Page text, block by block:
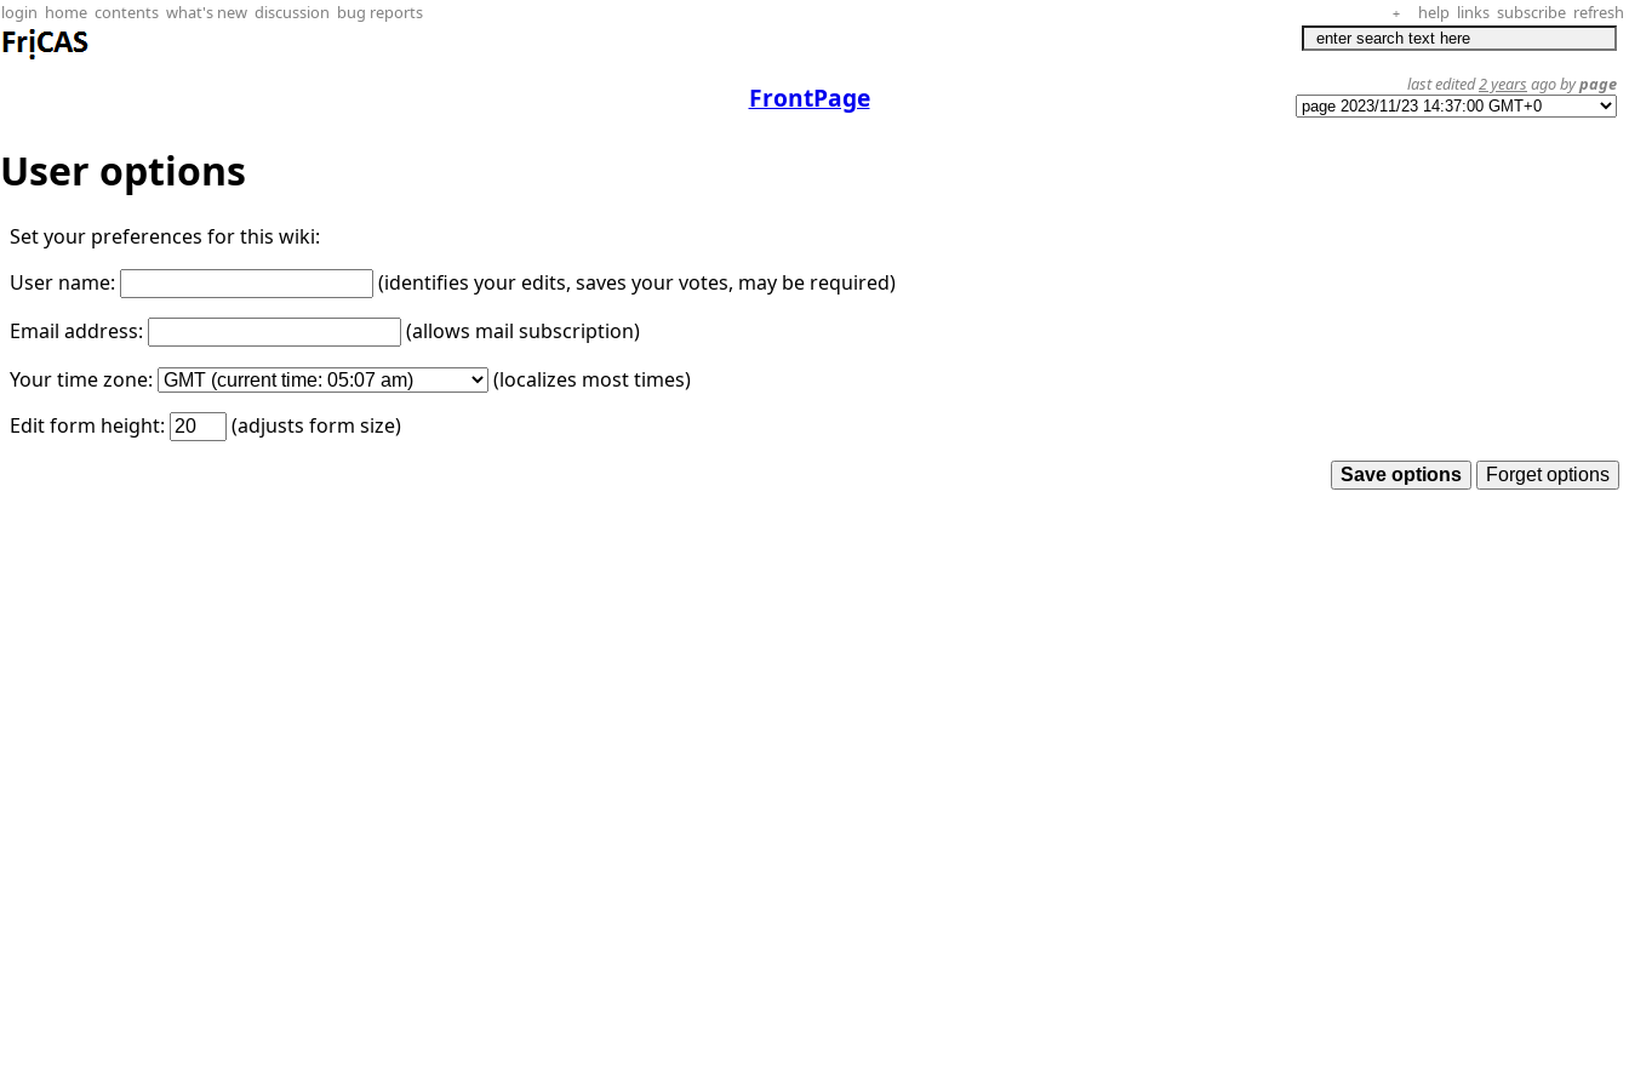
login home contents what's new discussion bug reports + help links subscribe refresh
FrontPage last edited2 years ago bypage
User options
Set your preferences for this wiki:
User name:
(identifies your edits, saves your votes, may be required)
Email address:
(allows mail subscription)
Your time zone:
(localizes most times)
Edit form height:
(adjusts form size)